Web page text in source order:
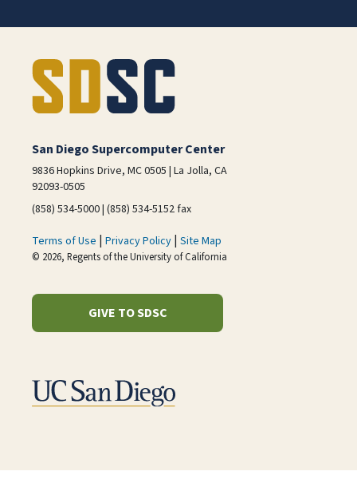
San Diego Supercomputer Center
9836 Hopkins Drive, MC 0505 | La Jolla, CA
92093-0505
(858) 534-5000 | (858) 534-5152 fax
Terms of Use | Privacy Policy | Site Map
© 2026, Regents of the University of California
GIVE TO SDSC